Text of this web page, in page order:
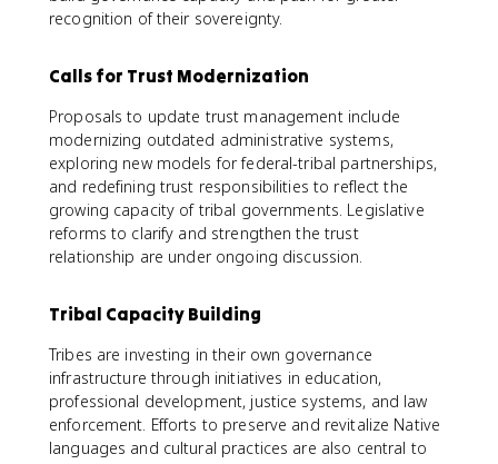
recognition of their sovereignty.
Calls for Trust Modernization
Proposals to update trust management include
modernizing outdated administrative systems,
exploring new models for federal-tribal partnerships,
and redefining trust responsibilities to reflect the
growing capacity of tribal governments. Legislative
reforms to clarify and strengthen the trust
relationship are under ongoing discussion.
Tribal Capacity Building
Tribes are investing in their own governance
infrastructure through initiatives in education,
professional development, justice systems, and law
enforcement. Efforts to preserve and revitalize Native
languages and cultural practices are also central to